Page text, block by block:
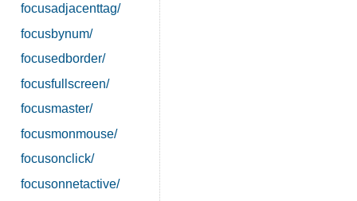
focusadjacenttag/
focusbynum/
focusedborder/
focusfullscreen/
focusmaster/
focusmonmouse/
focusonclick/
focusonnetactive/